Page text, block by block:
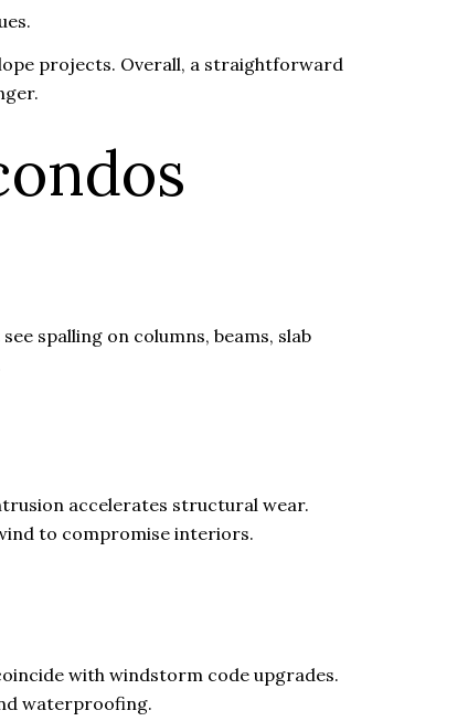
projects. Overall, a straightforward
spalling on columns, beams, slab
accelerates structural wear.
to compromise interiors.
with windstorm code upgrades.
waterproofing.